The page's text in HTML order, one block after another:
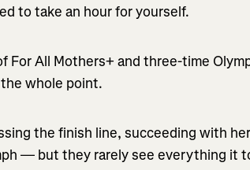
to take an hour for yourself.
For All Mothers+ and three-time
whole point.
the finish line, succeeding with
— but they rarely see everything it